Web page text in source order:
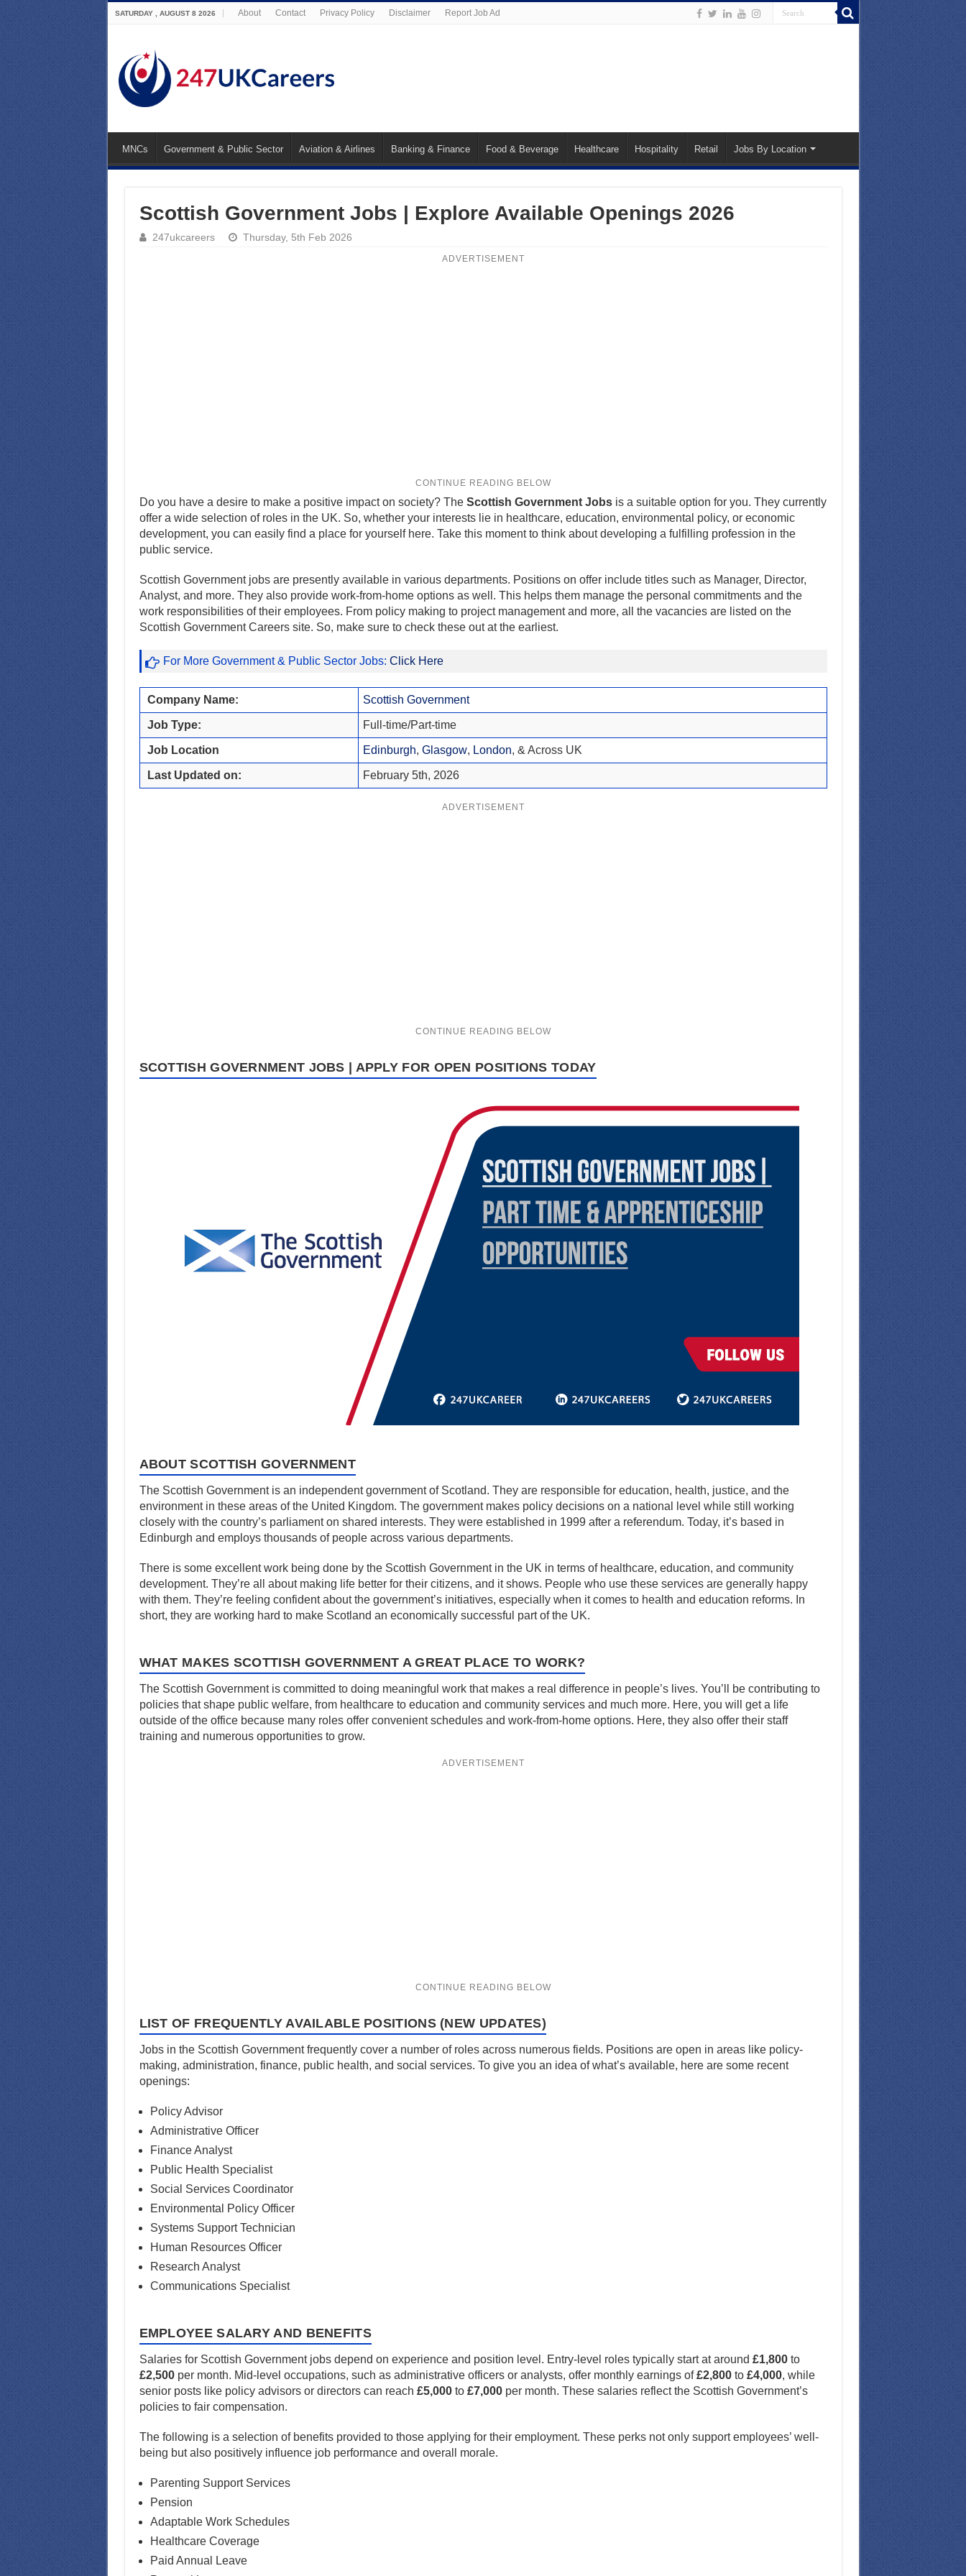
SATURDAY , AUGUST 8 2026 About Contact Privacy Policy Disclaimer Report Job Ad
MNCs Government & Public Sector Aviation & Airlines Banking & Finance Food & Beverage Healthcare Hospitality Retail Jobs By Location
Scottish Government Jobs | Explore Available Openings 2026
247ukcareers Thursday, 5th Feb 2026
ADVERTISEMENT
Do you have a desire to make a positive impact on society? The Scottish Government Jobsis a suitable option for you. They currently
offer a wide selection of roles in the UK. So, whether your interests lie in healthcare, education, environmental policy, or economic
development, you can easily find a place for yourself here. Take this moment to think about developing a fulfilling profession in the
public service.
Scottish Government jobs are presently available in various departments. Positions on offer include titles such as Manager, Director,
Analyst, and more. They also provide work-from-home options as well. This helps them manage the personal commitments and the
work responsibilities of their employees. From policy making to project management and more, all the vacancies are listed on the
Scottish Government Careers site. So, make sure to check these out at the earliest.
For More Government & Public Sector Jobs: Click Here
Company Name: Scottish Government
Job Type: Full-time/Part-time
Job Location Edinburgh, Glasgow, London, & Across UK
Last Updated on: February 5th, 2026
ADVERTISEMENT
SCOTTISH GOVERNMENT JOBS | APPLY FOR OPEN POSITIONS TODAY
ABOUT SCOTTISH GOVERNMENT
The Scottish Government is an independent government of Scotland. They are responsible for education, health, justice, and the
environment in these areas of the United Kingdom. The government makes policy decisions on a national level while still working
closely with the country’s parliament on shared interests. They were established in 1999 after a referendum. Today, it’s based in
Edinburgh and employs thousands of people across various departments.
There is some excellent work being done by the Scottish Government in the UK in terms of healthcare, education, and community
development. They’re all about making life better for their citizens, and it shows. People who use these services are generally happy
with them. They’re feeling confident about the government’s initiatives, especially when it comes to health and education reforms. In
short, they are working hard to make Scotland an economically successful part of the UK.
WHAT MAKES SCOTTISH GOVERNMENT A GREAT PLACE TO WORK?
The Scottish Government is committed to doing meaningful work that makes a real difference in people’s lives. You’ll be contributing to
policies that shape public welfare, from healthcare to education and community services and much more. Here, you will get a life
outside of the office because many roles offer convenient schedules and work-from-home options. Here, they also offer their staff
training and numerous opportunities to grow.
ADVERTISEMENT
LIST OF FREQUENTLY AVAILABLE POSITIONS (NEW UPDATES)
Jobs in the Scottish Government frequently cover a number of roles across numerous fields. Positions are open in areas like policy-
making, administration, finance, public health, and social services. To give you an idea of what’s available, here are some recent
openings:
Policy Advisor
Administrative Officer
Finance Analyst
Public Health Specialist
Social Services Coordinator
Environmental Policy Officer
Systems Support Technician
Human Resources Officer
Research Analyst
Communications Specialist
EMPLOYEE SALARY AND BENEFITS
Salaries for Scottish Government jobs depend on experience and position level. Entry-level roles typically start at around £1,800to
£2,500per month. Mid-level occupations, such as administrative officers or analysts, offer monthly earnings of£2,800to £4,000, while
senior posts like policy advisors or directors can reach £5,000to £7,000per month. These salaries reflect the Scottish Government’s
policies to fair compensation.
The following is a selection of benefits provided to those applying for their employment. These perks not only support employees’ well-
being but also positively influence job performance and overall morale.
Parenting Support Services
Pension
Adaptable Work Schedules
Healthcare Coverage
Paid Annual Leave